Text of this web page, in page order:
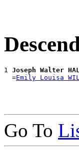
1 Joseph Walter
  =
Emily Louisa
Go To